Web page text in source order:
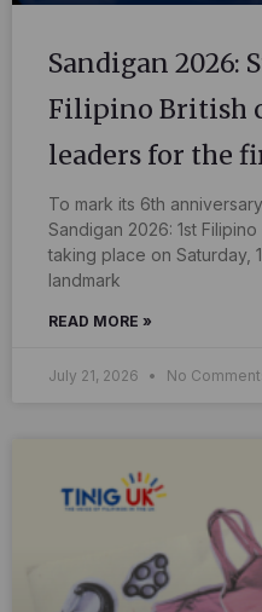
Sandigan 2026:
Filipino British
leaders for the
To mark its 6th
Sandigan 2026: 1st Filipino
taking place on Saturday,
landmark
READ MORE »
July 21, 2026 No